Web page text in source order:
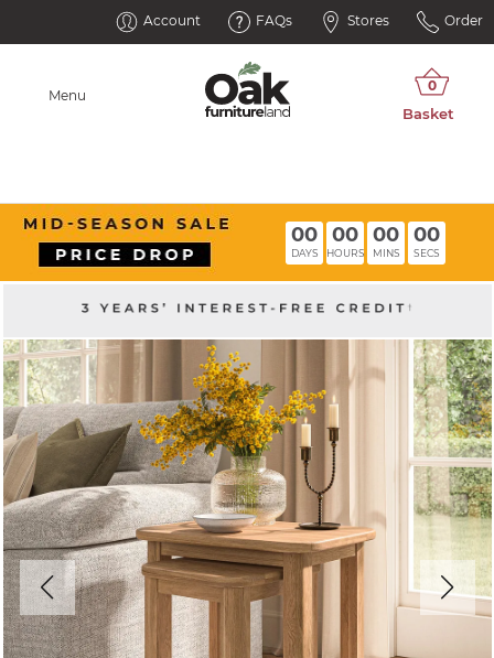
Account FAQs Stores Order
Menu
00
DAYS
00
HOURS
00
MINS
00
SECS